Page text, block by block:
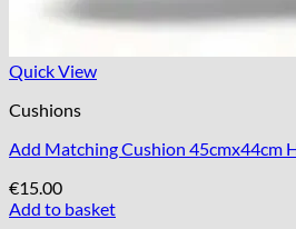
Quick View
Cushions
Add Matching Cushion 45cmx44cm
€15.00
Add to basket